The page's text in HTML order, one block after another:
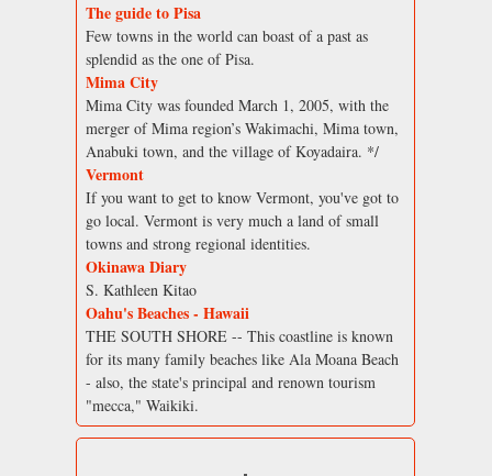
The guide to Pisa
Few towns in the world can boast of a past as
splendid as the one of Pisa.
Mima City
Mima City was founded March 1, 2005, with the
merger of Mima region’s Wakimachi, Mima town,
Anabuki town, and the village of Koyadaira. */
Vermont
If you want to get to know Vermont, you've got to
go local. Vermont is very much a land of small
towns and strong regional identities.
Okinawa Diary
S. Kathleen Kitao
Oahu's Beaches - Hawaii
THE SOUTH SHORE -- This coastline is known
for its many family beaches like Ala Moana Beach
- also, the state's principal and renown tourism
"mecca," Waikiki.